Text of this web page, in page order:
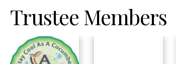
Trustee Members